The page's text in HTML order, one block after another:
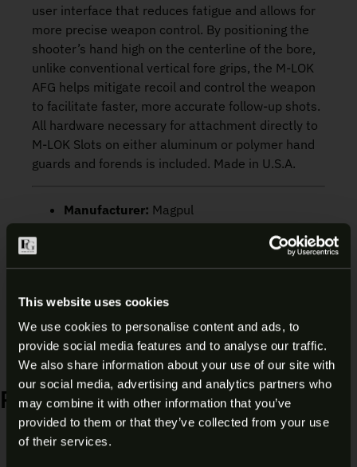
This website uses cookies
We use cookies to personalise content and ads, to
provide social media features and to analyse our traffic.
We also share information about your use of our site with
our social media, advertising and analytics partners who
may combine it with other information that you’ve
provided to them or that they’ve collected from your use
of their services.
user interface that reduces fatigue and allows for
more precise weapon control. By positioning the
shooter’s hand high on the centerline of the bore,
unlike conventional vertical fore grips, the M-LOK
AFG helps mitigate recoil and control the weapon
to facilitate faster, more accurate follow-up shots.
All hardware necessary for attachment directly to
M-LOK Slots on either aluminum or polymer hand
guards and forends is included. Made in U.S.A.
Manufacturer: Magpul
Mount Type:M-LOK
UPC:873750006031
Material:Polymer
RELATED PRODUCTS
ARE YOU AT LEAST 18 YEARS
OLD?
Welcome to our site. We appreciate your interest,